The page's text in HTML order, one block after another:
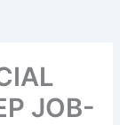
JOB-